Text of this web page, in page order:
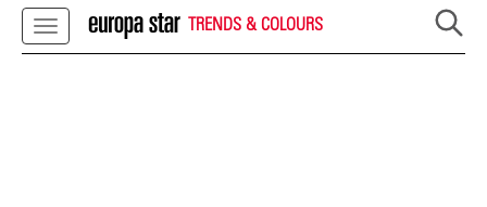
TRENDS & COLOURS